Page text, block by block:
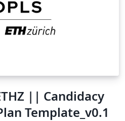
|| Candidacy
Template_v0.1